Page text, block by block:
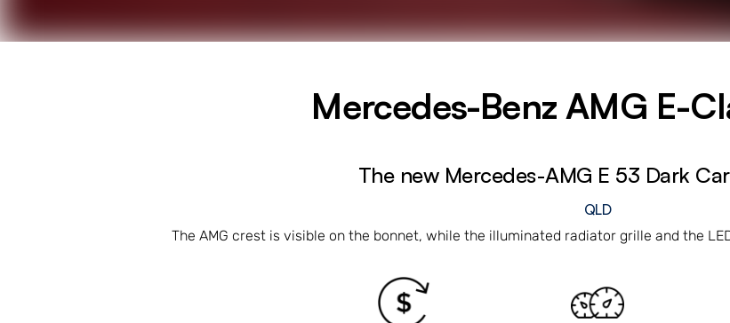
Mercedes-Benz AMG E-
The new Mercedes-AMG E 53 Dark
QLD
The AMG crest is visible on the bonnet, while the illuminated radiator grille and the